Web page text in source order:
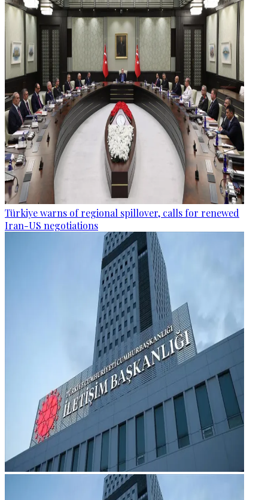
Türkiye warns of regional spillover, calls for renewed
Iran-US negotiations